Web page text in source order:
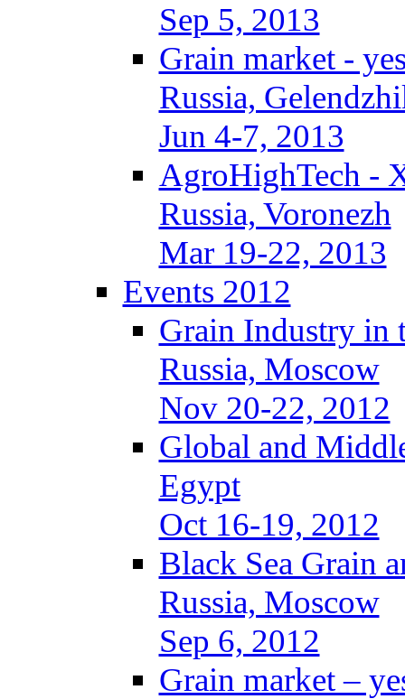
Sep 5, 2013
Grain market -
Russia,
Jun 4-7, 2013
AgroHighTech -
Russia, Voronezh
Mar 19-22, 2013
Events 2012
Grain Industry in
Russia, Moscow
Nov 20-22, 2012
Global and
Egypt
Oct 16-19, 2012
Black Sea Grain
Russia, Moscow
Sep 6, 2012
Grain market –